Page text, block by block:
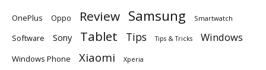
OnePlus Oppo Review Samsung Smartwatch
Software Sony Tablet Tips Tips & Tricks Windows
Windows Phone Xiaomi Xperia